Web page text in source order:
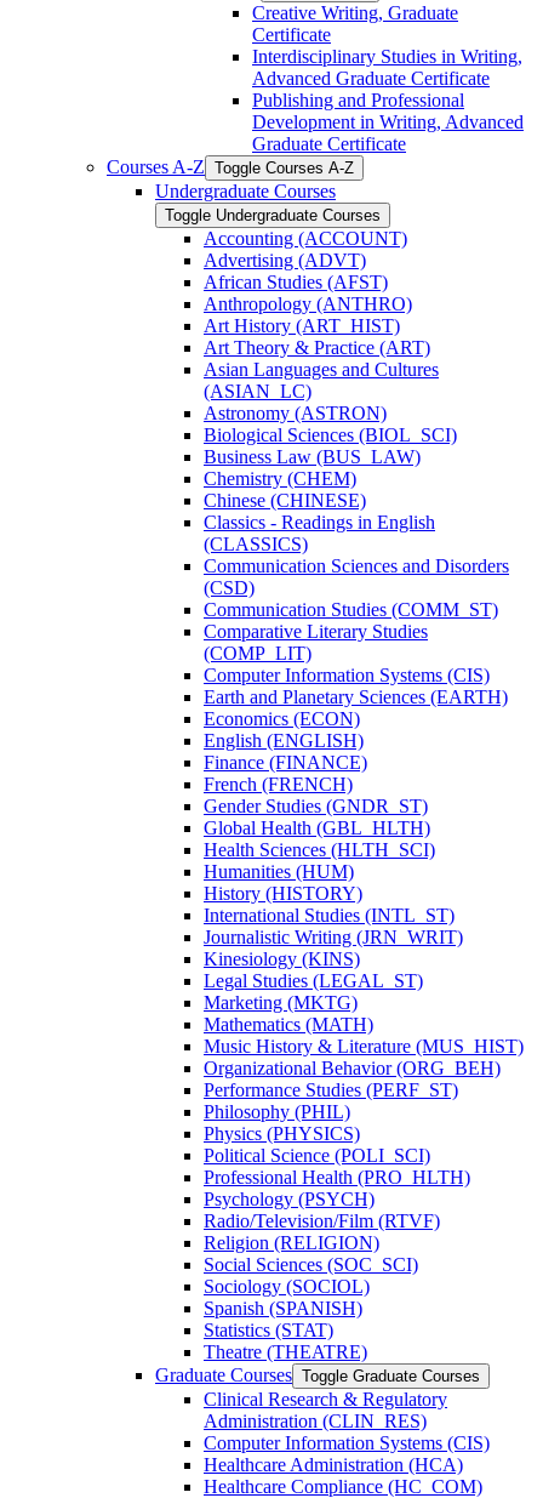
Creative Writing, Graduate
Certificate
Interdisciplinary Studies in Writing,
Advanced Graduate Certificate
Publishing and Professional
Development in Writing, Advanced
Graduate Certificate
Courses A-​Z Toggle Courses A-​Z
Undergraduate Courses
Toggle Undergraduate Courses
Accounting (ACCOUNT)
Advertising (ADVT)
African Studies (AFST)
Anthropology (ANTHRO)
Art History (ART_HIST)
Art Theory &​ Practice (ART)
Asian Languages and Cultures
(ASIAN_LC)
Astronomy (ASTRON)
Biological Sciences (BIOL_SCI)
Business Law (BUS_LAW)
Chemistry (CHEM)
Chinese (CHINESE)
Classics -​ Readings in English
(CLASSICS)
Communication Sciences and Disorders
(CSD)
Communication Studies (COMM_ST)
Comparative Literary Studies
(COMP_LIT)
Computer Information Systems (CIS)
Earth and Planetary Sciences (EARTH)
Economics (ECON)
English (ENGLISH)
Finance (FINANCE)
French (FRENCH)
Gender Studies (GNDR_ST)
Global Health (GBL_HLTH)
Health Sciences (HLTH_SCI)
Humanities (HUM)
History (HISTORY)
International Studies (INTL_ST)
Journalistic Writing (JRN_WRIT)
Kinesiology (KINS)
Legal Studies (LEGAL_ST)
Marketing (MKTG)
Mathematics (MATH)
Music History &​ Literature (MUS_HIST)
Organizational Behavior (ORG_BEH)
Performance Studies (PERF_ST)
Philosophy (PHIL)
Physics (PHYSICS)
Political Science (POLI_SCI)
Professional Health (PRO_HLTH)
Psychology (PSYCH)
Radio/​Television/​Film (RTVF)
Religion (RELIGION)
Social Sciences (SOC_SCI)
Sociology (SOCIOL)
Spanish (SPANISH)
Statistics (STAT)
Theatre (THEATRE)
Graduate Courses Toggle Graduate Courses
Clinical Research &​ Regulatory
Administration (CLIN_RES)
Computer Information Systems (CIS)
Healthcare Administration (HCA)
Healthcare Compliance (HC_COM)